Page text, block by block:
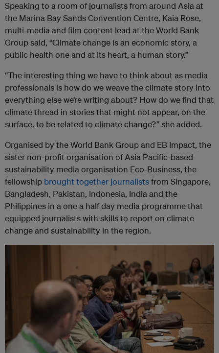
Speaking to a room of journalists from around Asia at
the Marina Bay Sands Convention Centre, Kaia Rose,
multi-media and film content lead at the World Bank
Group said, “Climate change is an economic story, a
public health one and at its heart, a human story.”
“The interesting thing we have to think about as media
professionals is how do we weave the climate story into
everything else we’re writing about? How do we find that
climate thread in stories that might not appear, on the
surface, to be related to climate change?” she added.
Organised by the World Bank Group and EB Impact, the
sister non-profit organisation of Asia Pacific-based
sustainability media organisation Eco-Business, the
fellowship brought together journalistsfrom Singapore,
Bangladesh, Pakistan, Indonesia, India and the
Philippines in a one a half day media programme that
equipped journalists with skills to report on climate
change and sustainability in the region.